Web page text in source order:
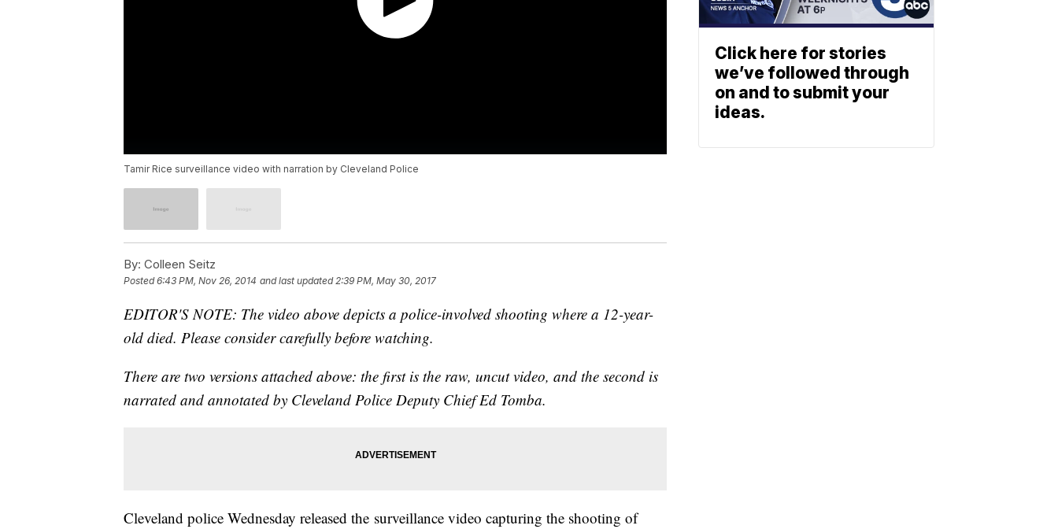
Tamir Rice surveillance video with narration by Cleveland Police
By: Colleen Seitz
Posted6:43 PM, Nov 26, 2014 and last updated 2:39 PM, May 30, 2017
EDITOR'S NOTE: The video above depicts a police-involved shooting where a 12-year-
old died. Please consider carefully before watching.
There are two versions attached above: the first is the raw, uncut video, and the second is
narrated and annotated by Cleveland Police Deputy Chief Ed Tomba.
Cleveland police Wednesday released the surveillance video capturing the shooting of
Click here for stories
we’ve followed through
on and to submit your
ideas.